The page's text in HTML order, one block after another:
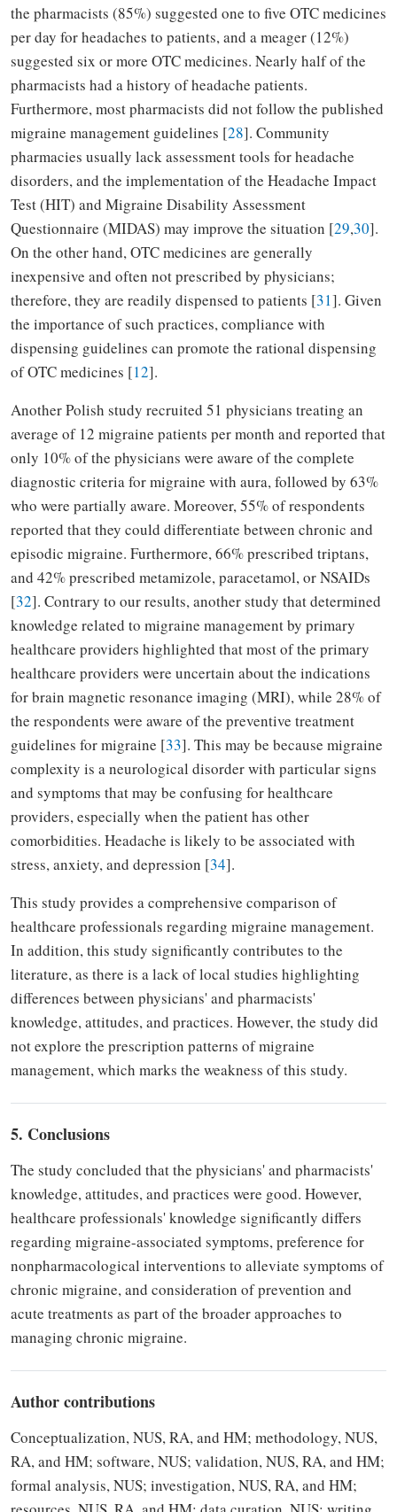
the pharmacists (85%) suggested one to five OTC medicines
per day for headaches to patients, and a meager (12%)
suggested six or more OTC medicines. Nearly half of the
pharmacists had a history of headache patients.
Furthermore, most pharmacists did not follow the published
migraine management guidelines [28]. Community
pharmacies usually lack assessment tools for headache
disorders, and the implementation of the Headache Impact
Test (HIT) and Migraine Disability Assessment
Questionnaire (MIDAS) may improve the situation [29,30].
On the other hand, OTC medicines are generally
inexpensive and often not prescribed by physicians;
therefore, they are readily dispensed to patients [31]. Given
the importance of such practices, compliance with
dispensing guidelines can promote the rational dispensing
of OTC medicines [12].
Another Polish study recruited 51 physicians treating an
average of 12 migraine patients per month and reported that
only 10% of the physicians were aware of the complete
diagnostic criteria for migraine with aura, followed by 63%
who were partially aware. Moreover, 55% of respondents
reported that they could differentiate between chronic and
episodic migraine. Furthermore, 66% prescribed triptans,
and 42% prescribed metamizole, paracetamol, or NSAIDs
[32]. Contrary to our results, another study that determined
knowledge related to migraine management by primary
healthcare providers highlighted that most of the primary
healthcare providers were uncertain about the indications
for brain magnetic resonance imaging (MRI), while 28% of
the respondents were aware of the preventive treatment
guidelines for migraine [33]. This may be because migraine
complexity is a neurological disorder with particular signs
and symptoms that may be confusing for healthcare
providers, especially when the patient has other
comorbidities. Headache is likely to be associated with
stress, anxiety, and depression [34].
This study provides a comprehensive comparison of
healthcare professionals regarding migraine management.
In addition, this study significantly contributes to the
literature, as there is a lack of local studies highlighting
differences between physicians' and pharmacists'
knowledge, attitudes, and practices. However, the study did
not explore the prescription patterns of migraine
management, which marks the weakness of this study.
5. Conclusions
The study concluded that the physicians' and pharmacists'
knowledge, attitudes, and practices were good. However,
healthcare professionals' knowledge significantly differs
regarding migraine-associated symptoms, preference for
nonpharmacological interventions to alleviate symptoms of
chronic migraine, and consideration of prevention and
acute treatments as part of the broader approaches to
managing chronic migraine.
Author contributions
Conceptualization, NUS, RA, and HM; methodology, NUS,
RA, and HM; software, NUS; validation, NUS, RA, and HM;
formal analysis, NUS; investigation, NUS, RA, and HM;